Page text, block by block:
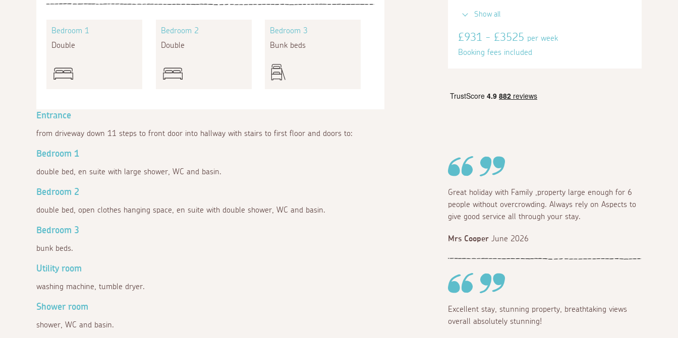
Bedroom 1
Double
Bedroom 2
Double
Bedroom 3
Bunk beds
Entrance
from driveway down 11 steps to front door into hallway with stairs to first floor and doors to:
Bedroom 1
double bed, en suite with large shower, WC and basin.
Bedroom 2
double bed, open clothes hanging space, en suite with double shower, WC and basin.
Bedroom 3
bunk beds.
Utility room
washing machine, tumble dryer.
Shower room
shower, WC and basin.
Show all
£931 - £3525 per week
Booking fees included
Great holiday with Family ,property large enough for 6
people without overcrowding. Always rely on Aspects to
give good service all through your stay.
Mrs Cooper June 2026
Excellent stay, stunning property, breathtaking views
overall absolutely stunning!